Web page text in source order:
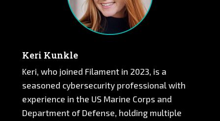
Keri Kunkle
Keri, who joined Filament in 2023, is a
seasoned cybersecurity professional with
experience in the US Marine Corps and
Department of Defense, holding multiple